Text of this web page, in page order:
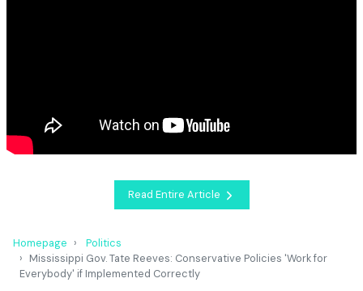
Read Entire Article
Homepage
Politics
Mississippi Gov. Tate Reeves: Conservative Policies 'Work for
Everybody' if Implemented Correctly